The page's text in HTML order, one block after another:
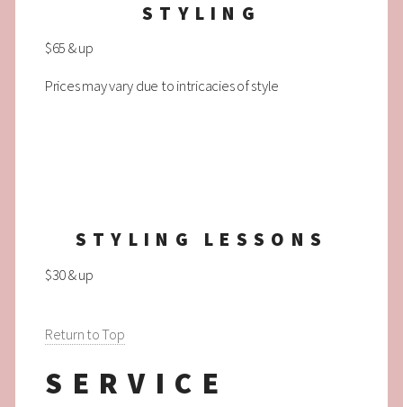
STYLING
$65 & up
Prices may vary due to intricacies of style
STYLING LESSONS
$30 & up
Return to Top
SERVICE